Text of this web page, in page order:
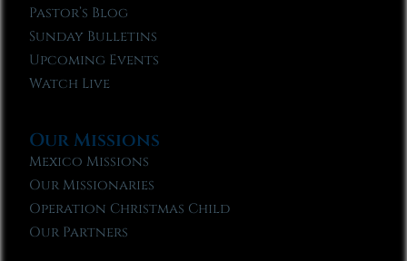
Pastor’s Blog
Sunday Bulletins
Upcoming Events
Watch Live
Our Missions
Mexico Missions
Our Missionaries
Operation Christmas Child
Our Partners